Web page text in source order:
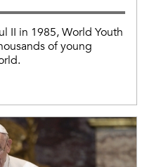
II in 1985, World Youth
of young